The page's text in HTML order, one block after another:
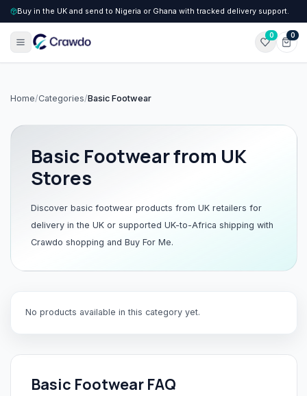
Buy in the UK and send to Nigeria or Ghana with tracked delivery support.
0 0
Home/Categories/Basic Footwear
Basic Footwearfrom UK
Stores
Discover basic footwearproducts from UK retailers for
delivery in the UK or supported UK-to-Africa shipping with
Crawdo shopping and Buy For Me.
No products available in this category yet.
Basic FootwearFAQ